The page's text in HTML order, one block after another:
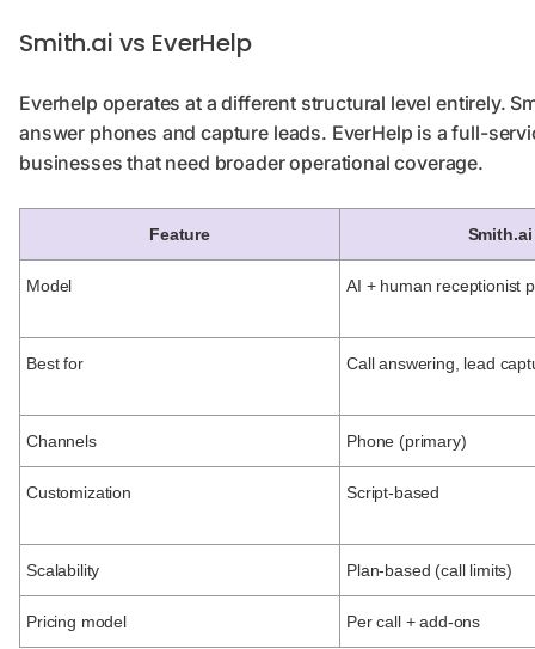
Smith.ai vs EverHelp
Everhelp operates at a different structural level entirely.
answer phones and capture leads. EverHelp is a full-
businesses that need broader operational coverage.
Feature Smith.ai
Model AI + human receptionist
Best for Call answering, lead
Channels Phone (primary)
Customization Script-based
Scalability Plan-based (call limits)
Pricing model Per call + add-ons